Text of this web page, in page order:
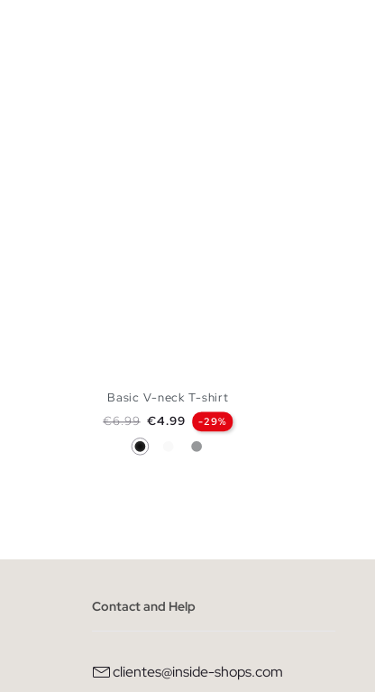
ADD TO SHOPPING BAG
Basic V-neck T-shirt
Regular price
€6.99 Price
€4.99 -29%
Black WhiteMelange Grey
Contact and Help
clientes@inside-shops.com